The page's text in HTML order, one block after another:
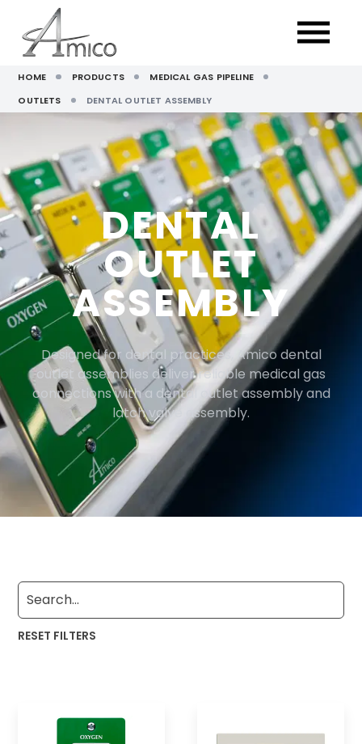
HOME PRODUCTS
MEDICAL GAS PIPELINE
OUTLETS
DENTAL OUTLET ASSEMBLY
DENTAL
OUTLET
ASSEMBLY
Designed for dental practices, Amico dental
outlet assemblies deliver reliable medical gas
connections with a dental outlet assembly and
latch valve assembly.
RESET FILTERS